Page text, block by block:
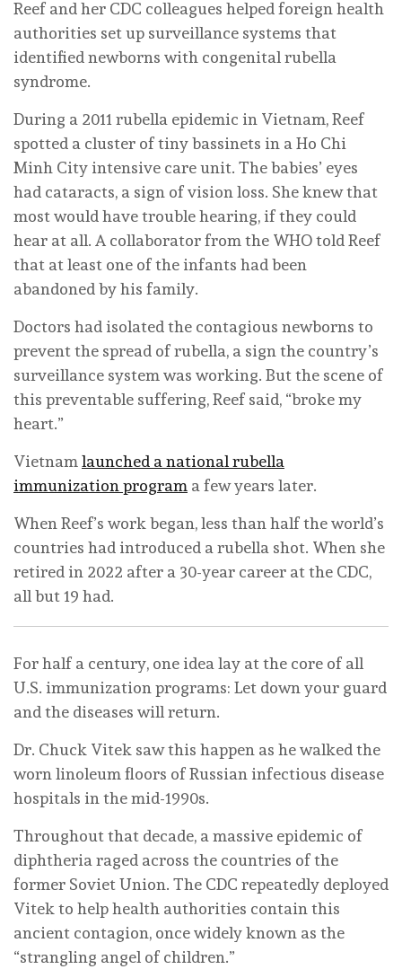
Reef and her CDC colleagues helped foreign health
authorities set up surveillance systems that
identified newborns with congenital rubella
syndrome.
During a 2011 rubella epidemic in Vietnam, Reef
spotted a cluster of tiny bassinets in a Ho Chi
Minh City intensive care unit. The babies’ eyes
had cataracts, a sign of vision loss. She knew that
most would have trouble hearing, if they could
hear at all. A collaborator from the WHO told Reef
that at least one of the infants had been
abandoned by his family.
Doctors had isolated the contagious newborns to
prevent the spread of rubella, a sign the country’s
surveillance system was working. But the scene of
this preventable suffering, Reef said, “broke my
heart.”
Vietnam launched a national rubella
immunization program a few years later.
When Reef’s work began, less than half the world’s
countries had introduced a rubella shot. When she
retired in 2022 after a 30-year career at the CDC,
all but 19 had.
For half a century, one idea lay at the core of all
U.S. immunization programs: Let down your guard
and the diseases will return.
Dr. Chuck Vitek saw this happen as he walked the
worn linoleum floors of Russian infectious disease
hospitals in the mid-1990s.
Throughout that decade, a massive epidemic of
diphtheria raged across the countries of the
former Soviet Union. The CDC repeatedly deployed
Vitek to help health authorities contain this
ancient contagion, once widely known as the
“strangling angel of children.”